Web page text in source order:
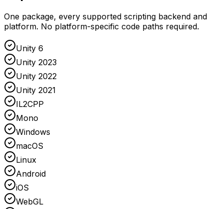
One package, every supported scripting backend and
platform. No platform-specific code paths required.
Unity 6
Unity 2023
Unity 2022
Unity 2021
IL2CPP
Mono
Windows
macOS
Linux
Android
iOS
WebGL